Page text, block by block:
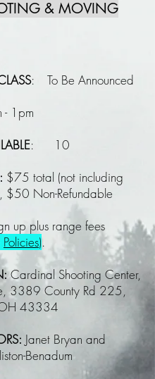
& MOVING
: To Be Announced
- 1pm
: 10
$75 total (not including
$50 Non-Refundable
up plus range fees
Policies).
Cardinal Shooting Center,
3389 County Rd 225,
43334
Janet Bryan and
Benadum